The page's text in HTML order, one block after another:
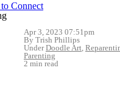
Connect
Apr 3, 2023 07:51pm
By Trish Phillips
UnderDoodle Art,
Parenting
2 min read